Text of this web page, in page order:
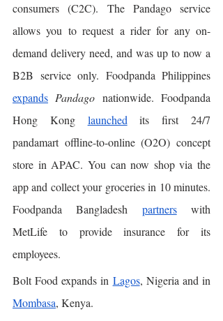
consumers (C2C). The Pandago service
allows you to request a rider for any on-
demand delivery need, and was up to now a
expands Pandago nationwide. Foodpanda
Hong Kong launched its first 24/7
pandamart offline-to-online (O2O) concept
store in APAC. You can now shop via the
app and collect your groceries in 10 minutes.
Foodpanda Bangladesh partners with
MetLife to provide insurance for its
employees.
Bolt Food expands in Lagos
Mombasa, Kenya.